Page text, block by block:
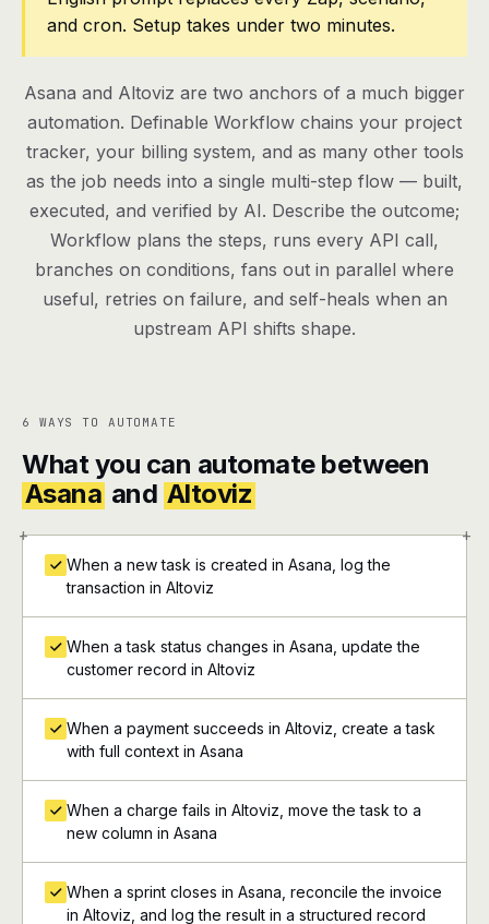
Log in
and cron. Setup takes under two minutes.
Asana and Altoviz are two anchors of a much bigger
automation. Definable Workflow chains your project
tracker, your billing system, and as many other tools
as the job needs into a single multi-step flow — built,
executed, and verified by AI. Describe the outcome;
Workflow plans the steps, runs every API call,
branches on conditions, fans out in parallel where
useful, retries on failure, and self-heals when an
upstream API shifts shape.
6 WAYS TO AUTOMATE
What you can automate between
Asana and Altoviz
+ +
When a new task is created in Asana, log the
transaction in Altoviz
When a task status changes in Asana, update the
customer record in Altoviz
When a payment succeeds in Altoviz, create a task
with full context in Asana
When a charge fails in Altoviz, move the task to a
new column in Asana
When a sprint closes in Asana, reconcile the invoice
in Altoviz, and log the result in a structured record